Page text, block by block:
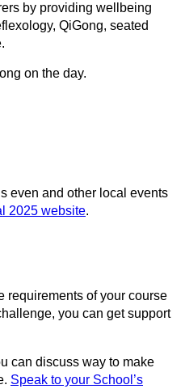
by providing wellbeing
QiGong, seated
on the day.
even and other local events
2025 website.
requirements of your course
you can get support
can discuss way to make
Speak to your School’s